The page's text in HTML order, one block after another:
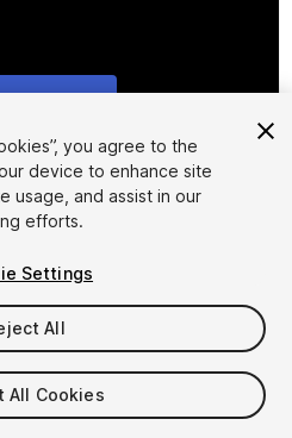
1/2
you agree to the
device to enhance site
usage, and assist in our
efforts.
Settings
All
All Cookies